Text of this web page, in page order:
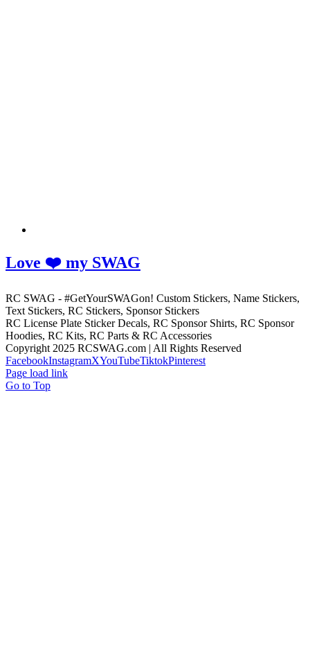
Love ❤️ my SWAG
RC SWAG - #GetYourSWAGon! Custom Stickers, Name Stickers,
Text Stickers, RC Stickers, Sponsor Stickers
RC License Plate Sticker Decals, RC Sponsor Shirts, RC Sponsor
Hoodies, RC Kits, RC Parts & RC Accessories
Copyright 2025 RCSWAG.com | All Rights Reserved
FacebookInstagramXYouTubeTiktokPinterest
Page load link
Go to Top